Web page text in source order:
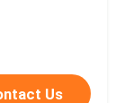
Us